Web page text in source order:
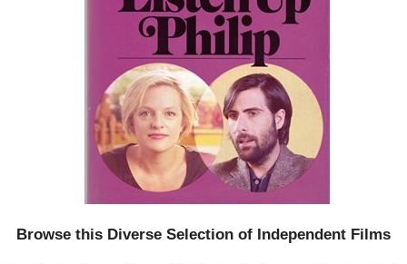
Browse this Diverse Selection of Independent Films